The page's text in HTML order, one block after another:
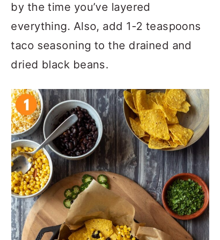
by the time you’ve layered
everything. Also, add 1-2 teaspoons
taco seasoning to the drained and
dried black beans.